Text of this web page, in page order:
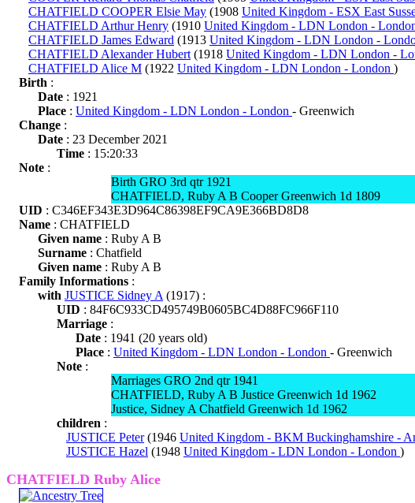
CHATFIELD COOPER Elsie May (1908 United Kingdom - ESX East
CHATFIELD Arthur Henry (1910 United Kingdom - LDN London -
CHATFIELD James Edward (1913 United Kingdom - LDN London -
CHATFIELD Alexander Hubert (1918 United Kingdom - LDN London -
CHATFIELD Alice M (1922 United Kingdom - LDN London - London )
Birth :
Date : 1921
Place : United Kingdom - LDN London - London - Greenwich
Change :
Date : 23 December 2021
Time : 15:20:33
Note :
Birth GRO 3rd qtr 1921
CHATFIELD, Ruby A B Cooper Greenwich 1d 1809
UID : C346EF343E3D964C86398EF9CA9E366BD8D8
Name : CHATFIELD
Given name : Ruby A B
Surname : Chatfield
Given name : Ruby A B
Family Informations :
with JUSTICE Sidney A (1917) :
UID : 84F6C933CD495749B0605BC4D88FC966F110
Marriage :
Date : 1941 (20 years old)
Place : United Kingdom - LDN London - London - Greenwich
Note :
Marriages GRO 2nd qtr 1941
CHATFIELD, Ruby A B Justice Greenwich 1d 1962
Justice, Sidney A Chatfield Greenwich 1d 1962
children :
JUSTICE Peter(1946 United Kingdom - BKM Buckinghamshire -
JUSTICE Hazel (1948 United Kingdom - LDN London - London )
CHATFIELD Ruby Alice